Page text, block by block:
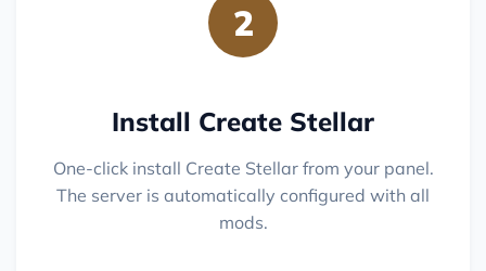
2
Install Create Stellar
One-click install Create Stellar from your panel.
The server is automatically configured with all
mods.